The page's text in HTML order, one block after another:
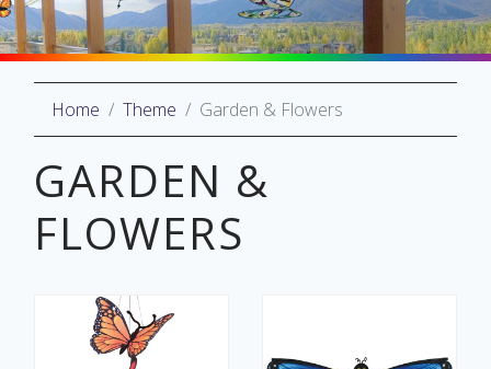
Home Theme Garden & Flowers
GARDEN &
FLOWERS